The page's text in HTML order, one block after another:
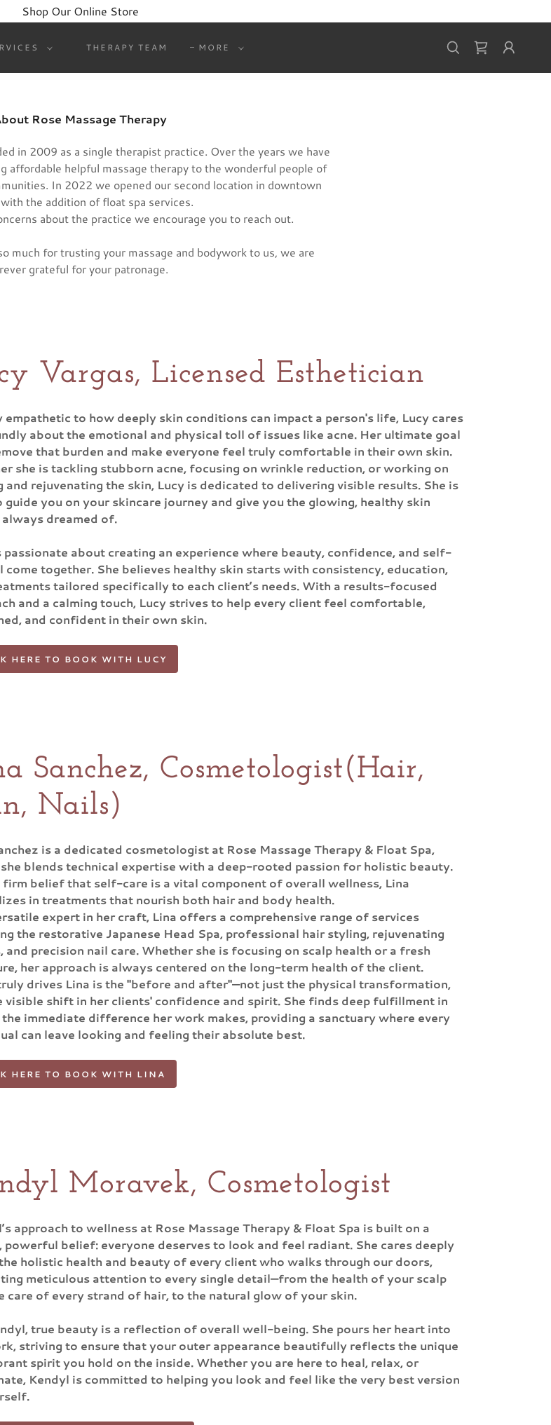
Shop Our Online Store
THERAPY TEAM MORE
Rose Massage Therapy
in 2009 as a single therapist practice. Over the years we have
affordable helpful massage therapy to the wonderful people of
In 2022 we opened our second location in downtown
the addition of float spa services.
about the practice we encourage you to reach out.
much for trusting your massage and bodywork to us, we are
grateful for your patronage.
Vargas, Licensed Esthetician
empathetic to how deeply skin conditions can impact a person's life, Lucy cares
about the emotional and physical toll of issues like acne. Her ultimate goal
that burden and make everyone feel truly comfortable in their own skin.
she is tackling stubborn acne, focusing on wrinkle reduction, or working on
and rejuvenating the skin, Lucy is dedicated to delivering visible results. She is
guide you on your skincare journey and give you the glowing, healthy skin
always dreamed of.
passionate about creating an experience where beauty, confidence, and self-
come together. She believes healthy skin starts with consistency, education,
tailored specifically to each client’s needs. With a results-focused
and a calming touch, Lucy strives to help every client feel comfortable,
and confident in their own skin.
HERE TO BOOK WITH LUCY
Sanchez, Cosmetologist(Hair,
Nails)
is a dedicated cosmetologist at Rose Massage Therapy & Float Spa,
blends technical expertise with a deep-rooted passion for holistic beauty.
firm belief that self-care is a vital component of overall wellness, Lina
in treatments that nourish both hair and body health.
expert in her craft, Lina offers a comprehensive range of services
the restorative Japanese Head Spa, professional hair styling, rejuvenating
and precision nail care. Whether she is focusing on scalp health or a fresh
her approach is always centered on the long-term health of the client.
drives Lina is the "before and after"—not just the physical transformation,
visible shift in her clients' confidence and spirit. She finds deep fulfillment in
the immediate difference her work makes, providing a sanctuary where every
can leave looking and feeling their absolute best.
HERE TO BOOK WITH LINA
Moravek, Cosmetologist
approach to wellness at Rose Massage Therapy & Float Spa is built on a
powerful belief: everyone deserves to look and feel radiant. She cares deeply
holistic health and beauty of every client who walks through our doors,
meticulous attention to every single detail—from the health of your scalp
care of every strand of hair, to the natural glow of your skin.
true beauty is a reflection of overall well-being. She pours her heart into
striving to ensure that your outer appearance beautifully reflects the unique
spirit you hold on the inside. Whether you are here to heal, relax, or
Kendyl is committed to helping you look and feel like the very best version